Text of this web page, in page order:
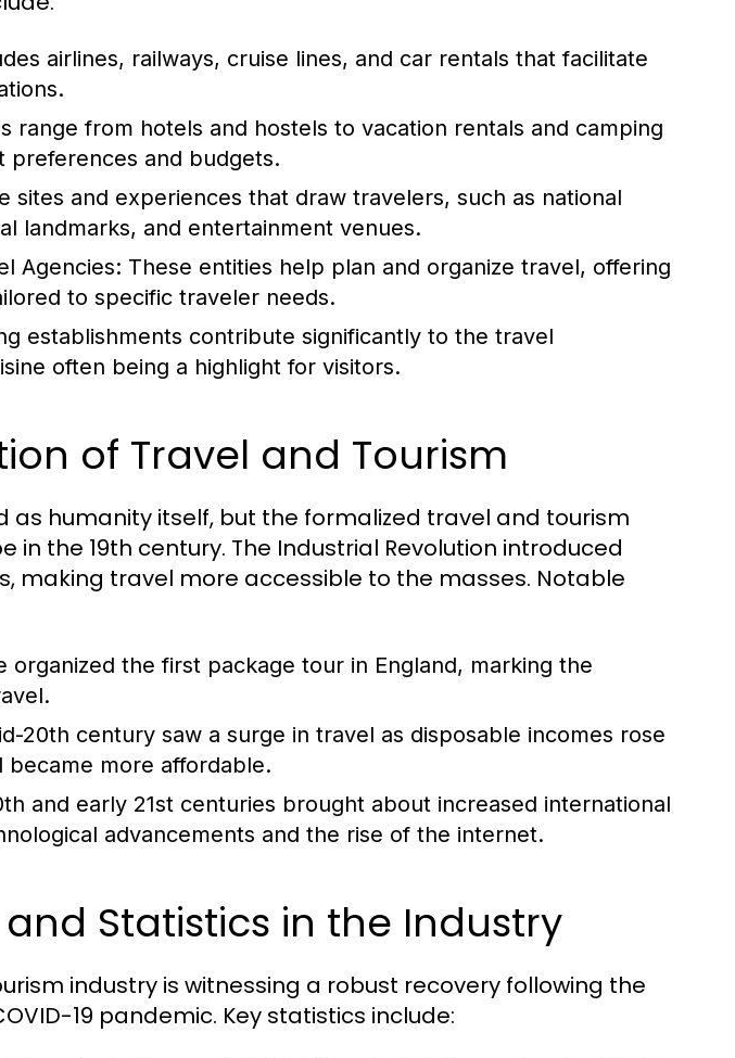
airlines, railways, cruise lines, and car rentals that facilitate
range from hotels and hostels to vacation rentals and camping
preferences and budgets.
sites and experiences that draw travelers, such as national
landmarks, and entertainment venues.
Agencies: These entities help plan and organize travel, offering
to specific traveler needs.
establishments contribute significantly to the travel
often being a highlight for visitors.
of Travel and Tourism
as humanity itself, but the formalized travel and tourism
in the 19th century. The Industrial Revolution introduced
making travel more accessible to the masses. Notable
organized the first package tour in England, marking the
20th century saw a surge in travel as disposable incomes rose
became more affordable.
and early 21st centuries brought about increased international
advancements and the rise of the internet.
Statistics in the Industry
industry is witnessing a robust recovery following the
19 pandemic. Key statistics include: